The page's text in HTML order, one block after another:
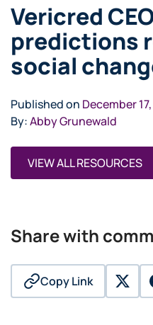
Vericred
predictions
social
Published on December
By:Abby Grunewald
VIEW ALL RESOURCES
Share with
Copy Link